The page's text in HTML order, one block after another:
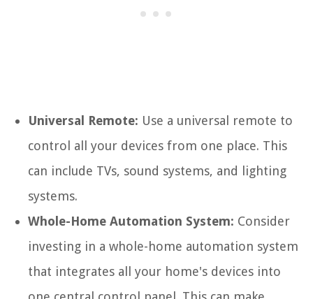
Universal Remote: Use a universal remote to
control all your devices from one place. This
can include TVs, sound systems, and lighting
systems.
Whole-Home Automation System: Consider
investing in a whole-home automation system
that integrates all your home's devices into